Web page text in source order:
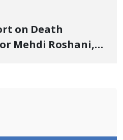
on Death
Mehdi Roshani,